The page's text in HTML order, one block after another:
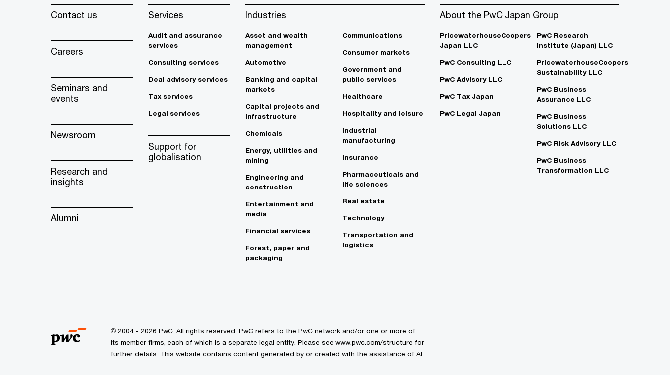
Contact us
Careers
Seminars and
events
Newsroom
Research and
insights
Alumni
Services
Audit and assurance
services
Consulting services
Deal advisory services
Tax services
Legal services
Support for
globalisation
Industries
Asset and wealth
management
Automotive
Banking and capital
markets
Capital projects and
infrastructure
Chemicals
Energy, utilities and
mining
Engineering and
construction
Entertainment and
media
Financial services
Forest, paper and
packaging
Communications
Consumer markets
Government and
public services
Healthcare
Hospitality and leisure
Industrial
manufacturing
Insurance
Pharmaceuticals and
life sciences
Real estate
Technology
Transportation and
logistics
About the PwC Japan Group
PricewaterhouseCoopers
Japan LLC
PwC Consulting LLC
PwC Advisory LLC
PwC Tax Japan
PwC Legal Japan
PwC Research
Institute (Japan) LLC
PricewaterhouseCoopers
Sustainability LLC
PwC Business
Assurance LLC
PwC Business
Solutions LLC
PwC Risk Advisory LLC
PwC Business
Transformation LLC
© 2004 - 2026 PwC. All rights reserved. PwC refers to the PwC network and/or one or more of
its member firms, each of which is a separate legal entity. Please see www.pwc.com/structure for
further details. This website contains content generated by or created with the assistance of AI.